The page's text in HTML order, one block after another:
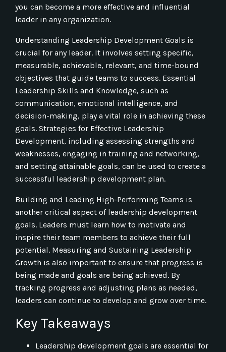
you can become a more effective and influential
leader in any organization.
Understanding Leadership Development Goals is
crucial for any leader. It involves setting specific,
measurable, achievable, relevant, and time-bound
objectives that guide teams to success. Essential
Leadership Skills and Knowledge, such as
communication, emotional intelligence, and
decision-making, play a vital role in achieving these
goals. Strategies for Effective Leadership
Development, including assessing strengths and
weaknesses, engaging in training and networking,
and setting attainable goals, can be used to create a
successful leadership development plan.
Building and Leading High-Performing Teams is
another critical aspect of leadership development
goals. Leaders must learn how to motivate and
inspire their team members to achieve their full
potential. Measuring and Sustaining Leadership
Growth is also important to ensure that progress is
being made and goals are being achieved. By
tracking progress and adjusting plans as needed,
leaders can continue to develop and grow over time.
Key Takeaways
Leadership development goals are essential for